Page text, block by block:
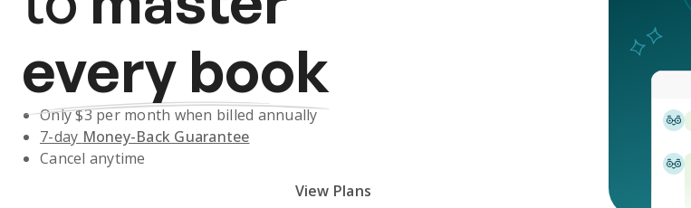
every book
Only $3per month when billed annually
7-day Money-Back Guarantee
Cancel anytime
View Plans